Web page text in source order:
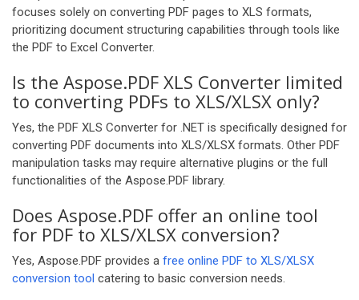
focuses solely on converting PDF pages to XLS formats,
prioritizing document structuring capabilities through tools like
the PDF to Excel Converter.
Is the Aspose.PDF XLS Converter limited
to converting PDFs to XLS/XLSX only?
Yes, the PDF XLS Converter for .NET is specifically designed for
converting PDF documents into XLS/XLSX formats. Other PDF
manipulation tasks may require alternative plugins or the full
functionalities of the Aspose.PDF library.
Does Aspose.PDF offer an online tool
for PDF to XLS/XLSX conversion?
Yes, Aspose.PDF provides a free online PDF to XLS/XLSX
conversion tool catering to basic conversion needs.